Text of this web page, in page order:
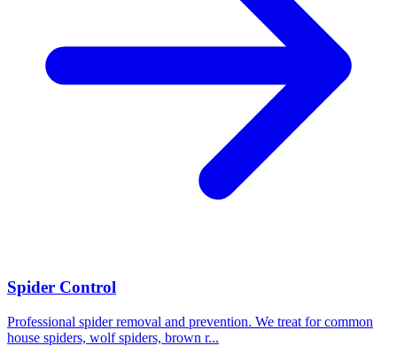
Spider Control
Professional spider removal and prevention. We treat for common
house spiders, wolf spiders, brown r...